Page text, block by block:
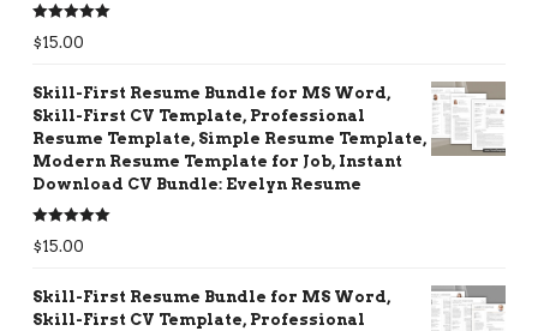
Rated5.00
out of 5
$15.00
Skill-First Resume Bundle for MS Word,
Skill-First CV Template, Professional
Resume Template, Simple Resume Template,
Modern Resume Template for Job, Instant
Download CV Bundle: Evelyn Resume
Rated5.00
out of 5
$15.00
Skill-First Resume Bundle for MS Word,
Skill-First CV Template, Professional